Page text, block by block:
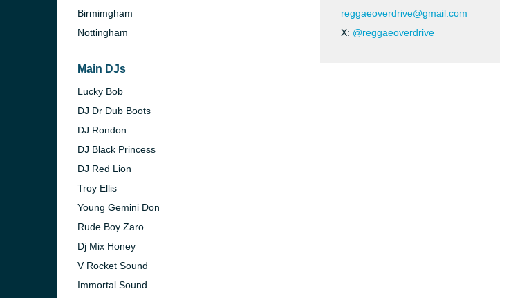
Birmimgham
Nottingham
Main DJs
Lucky Bob
DJ Dr Dub Boots
DJ Rondon
DJ Black Princess
DJ Red Lion
Troy Ellis
Young Gemini Don
Rude Boy Zaro
Dj Mix Honey
V Rocket Sound
Immortal Sound
reggaeoverdrive@gmail.com
X: @reggaeoverdrive